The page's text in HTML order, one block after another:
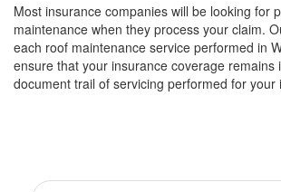
Most insurance companies will be looking for
maintenance when they process your claim.
each roof maintenance service performed in
ensure that your insurance coverage remains
document trail of servicing performed for your